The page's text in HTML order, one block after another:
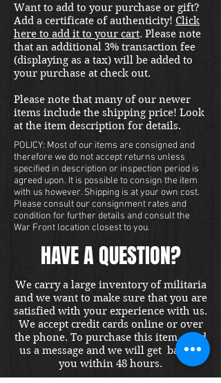
Want to add to your purchase or gift?
Add a certificate of authenticity! Click
here to add it to your cart. Please note
that an additional 3% transaction fee
(displaying as a tax) will be added to
your purchase at check out.
Please note that many of our newer
items include the shipping price! Look
at the item description for details.
POLICY: Most of our items are consigned and
therefore we do not accept returns unless
specified in description or inspection period is
agreed upon. It is possible to consign the item
with us however. Shipping is at your own cost.
Please consult our consignment rates and
condition for further details and consult the
War Front location closest to you.
HAVE A QUESTION?
We carry a large inventory of militaria
and we want to make sure that you are
satisfied with your experience with us.
We accept credit cards online or over
the phone. To purchase this item, send
us a message and we will get back to
you within 48 hours.